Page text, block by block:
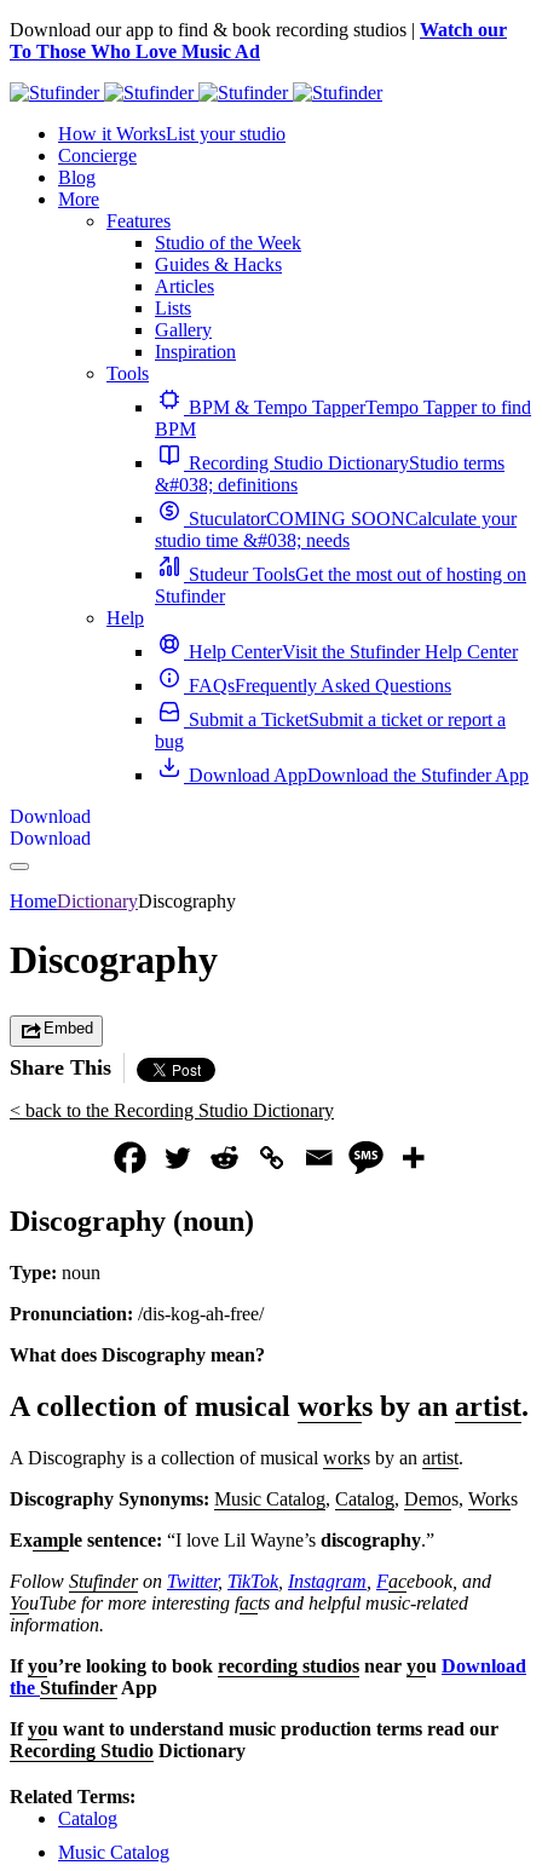
Download our app to find & book recording studios | Watch our
To Those Who Love Music Ad
How it WorksList your studio
Concierge
Blog
More
Features
Studio of the Week
Guides & Hacks
Articles
Lists
Gallery
Inspiration
Tools
BPM & Tempo TapperTempo Tapper to find
BPM
Recording Studio DictionaryStudio terms
&#038; definitions
StuculatorCOMING SOONCalculate your
studio time &#038; needs
Studeur ToolsGet the most out of hosting on
Stufinder
Help
Help CenterVisit the Stufinder Help Center
FAQsFrequently Asked Questions
Submit a TicketSubmit a ticket or report a
bug
Download AppDownload the Stufinder App
Download
Download
HomeDictionaryDiscography
Discography
Embed
Share This
< back to the Recording Studio Dictionary
Discography (noun)
Type: noun
Pronunciation: /dis-kog-ah-free/
What does Discography mean?
A collection of musical works by an artist.
A Discography is a collection of musical works by an artist.
Discography Synonyms: Music Catalog, Catalog, Demos, Works
Example sentence: “I love Lil Wayne’s discography.”
Follow Stufinderon Twitter, TikTok, Instagram Facebook, and
YouTube for more interesting facts and helpful music-related
information.
Ifyou’re looking to book recording studios near you Download
the Stufinder App
Ifyou want to understand music production terms read our
Recording Studio Dictionary
Related Terms:
Catalog
Music Catalog